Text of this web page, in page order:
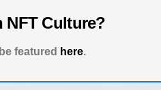
NFT Culture?
featured here.